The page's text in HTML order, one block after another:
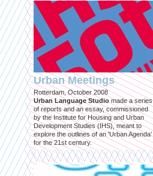
Urban Meetings
Rotterdam, October 2008
Urban Language Studio made a series
of reports and an essay, commissioned
by the Institute for Housing and Urban
Development Studies (IHS), meant to
explore the outlines of an 'Urban Agenda'
for the 21st century.